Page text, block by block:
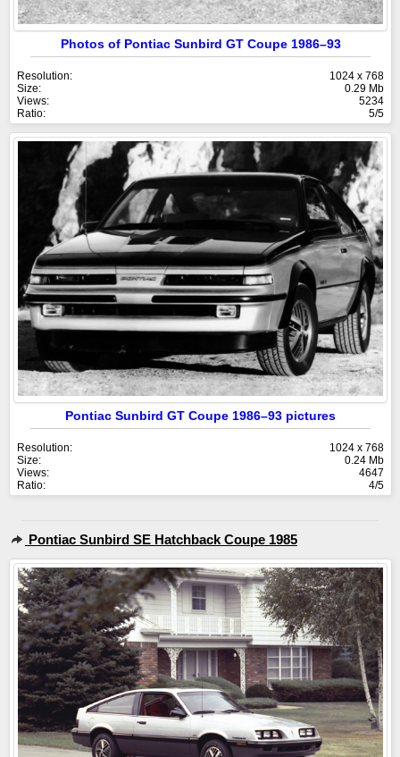
Photos of Pontiac Sunbird GT Coupe 1986–93
Resolution:
1024 x 768
Size:
0.29 Mb
Views:
5234
Ratio:
5/5
Pontiac Sunbird GT Coupe 1986–93 pictures
Resolution:
1024 x 768
Size:
0.24 Mb
Views:
4647
Ratio:
4/5
Pontiac Sunbird SE Hatchback Coupe 1985